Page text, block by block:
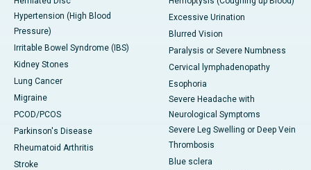
Hypertension (High Blood
Pressure)
Irritable Bowel Syndrome (IBS)
Kidney Stones
Lung Cancer
Migraine
PCOD/PCOS
Parkinson's Disease
Rheumatoid Arthritis
Stroke
Excessive Urination
Blurred Vision
Paralysis or Severe Numbness
Cervical lymphadenopathy
Esophoria
Severe Headache with
Neurological Symptoms
Severe Leg Swelling or Deep Vein
Thrombosis
Blue sclera